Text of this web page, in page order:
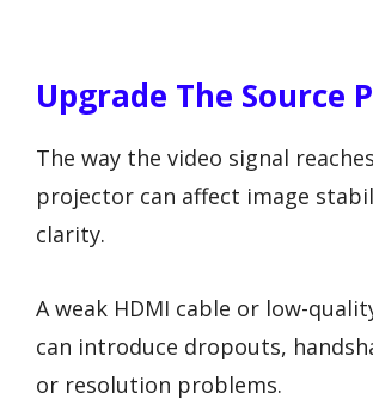
Upgrade The Source
The way the video signal
projector can affect image
clarity.
A weak HDMI cable or low-
can introduce dropouts,
or resolution problems.